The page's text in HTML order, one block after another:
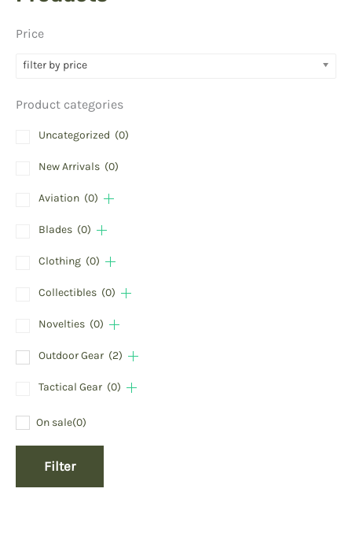
Price
filter by price
Product categories
Uncategorized (0)
New Arrivals (0)
Aviation (0)
Blades (0)
Clothing (0)
Collectibles (0)
Novelties (0)
Outdoor Gear (2)
Tactical Gear (0)
On sale(0)
Filter